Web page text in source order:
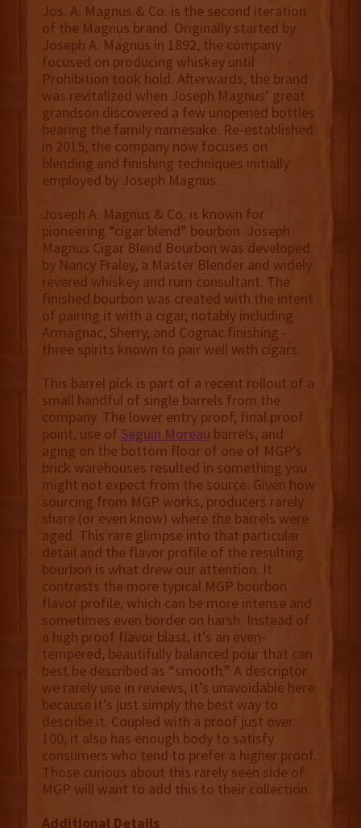
Jos. A. Magnus & Co. is the second iteration
of the Magnus brand. Originally started by
Joseph A. Magnus in 1892, the company
focused on producing whiskey until
Prohibition took hold. Afterwards, the brand
was revitalized when Joseph Magnus’ great
grandson discovered a few unopened bottles
bearing the family namesake. Re-established
in 2015, the company now focuses on
blending and finishing techniques initially
employed by Joseph Magnus.
Joseph A. Magnus & Co. is known for
pioneering “cigar blend” bourbon. Joseph
Magnus Cigar Blend Bourbon was developed
by Nancy Fraley, a Master Blender and widely
revered whiskey and rum consultant. The
finished bourbon was created with the intent
of pairing it with a cigar, notably including
Armagnac, Sherry, and Cognac finishing -
three spirits known to pair well with cigars.
This barrel pick is part of a recent rollout of a
small handful of single barrels from the
company. The lower entry proof, final proof
point, use of Seguin Moreau barrels, and
aging on the bottom floor of one of MGP’s
brick warehouses resulted in something you
might not expect from the source. Given how
sourcing from MGP works, producers rarely
share (or even know) where the barrels were
aged. This rare glimpse into that particular
detail and the flavor profile of the resulting
bourbon is what drew our attention. It
contrasts the more typical MGP bourbon
flavor profile, which can be more intense and
sometimes even border on harsh. Instead of
a high proof flavor blast, it’s an even-
tempered, beautifully balanced pour that can
best be described as “smooth.” A descriptor
we rarely use in reviews, it’s unavoidable here
because it’s just simply the best way to
describe it. Coupled with a proof just over
100, it also has enough body to satisfy
consumers who tend to prefer a higher proof.
Those curious about this rarely seen side of
MGP will want to add this to their collection.
Additional Details